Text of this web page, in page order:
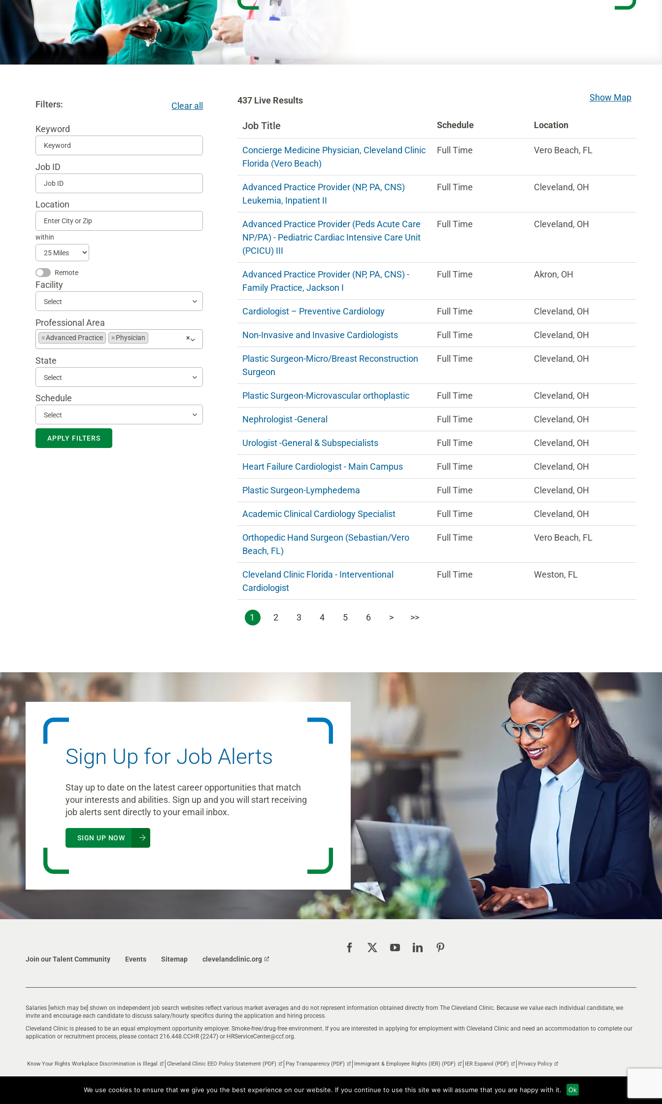
Filters: Clear all
Keyword
typing
suggestions.
Job ID
Location
within
Remote
Facility
Select
Professional Area
×
×Advanced Practice ×Physician
suggestions
State
Select
Schedule
Select
APPLY FILTERS
Show Map
437Live Results
437
Results
Job Title Schedule Location
Concierge Medicine Physician, Cleveland Clinic
Florida (Vero Beach)
Full Time Vero Beach, FL
Advanced Practice Provider (NP, PA, CNS)
Leukemia, Inpatient II
Full Time Cleveland, OH
Advanced Practice Provider (Peds Acute Care
NP/PA) - Pediatric Cardiac Intensive Care Unit
(PCICU) III
Full Time Cleveland, OH
Advanced Practice Provider (NP, PA, CNS) -
Family Practice, Jackson I
Full Time Akron, OH
Cardiologist – Preventive Cardiology Full Time Cleveland, OH
Non-Invasive and Invasive Cardiologists Full Time Cleveland, OH
Plastic Surgeon-Micro/Breast Reconstruction
Surgeon
Full Time Cleveland, OH
Plastic Surgeon-Microvascular orthoplastic Full Time Cleveland, OH
Nephrologist -General Full Time Cleveland, OH
Urologist -General & Subspecialists Full Time Cleveland, OH
Heart Failure Cardiologist - Main Campus Full Time Cleveland, OH
Plastic Surgeon-Lymphedema Full Time Cleveland, OH
Academic Clinical Cardiology Specialist Full Time Cleveland, OH
Orthopedic Hand Surgeon (Sebastian/Vero
Beach, FL)
Full Time Vero Beach, FL
Cleveland Clinic Florida - Interventional
Cardiologist
Full Time Weston, FL
1 2 3 4 5 6 > >>
Sign Up for Job Alerts
Stay up to date on the latest career opportunities that match
your interests and abilities. Sign up and you will start receiving
job alerts sent directly to your email inbox.
SIGN UP NOW
Join our Talent Community Events Sitemap clevelandclinic.org
Salaries [which may be] shown on independent job search websites reflect various market averages and do not represent information obtained directly from The Cleveland Clinic. Because we value each individual candidate, we
invite and encourage each candidate to discuss salary/hourly specifics during the application and hiring process.
Cleveland Clinic is pleased to be an equal employment opportunity employer. Smoke-free/drug-free environment. If you are interested in applying for employment with Cleveland Clinic and need an accommodation to complete our
application or recruitment process, please contact 216.448.CCHR (2247) or HRServiceCenter@ccf.org.
Know Your Rights Workplace Discrimination is Illegal Cleveland Clinic EEO Policy Statement (PDF) Pay Transparency (PDF) Immigrant & Employee Rights (IER) (PDF) IER Espanol (PDF) Privacy Policy
We use cookies to ensure that we give you the best experience on our website. If you continue to use this site we will assume that you are happy with it. Ok